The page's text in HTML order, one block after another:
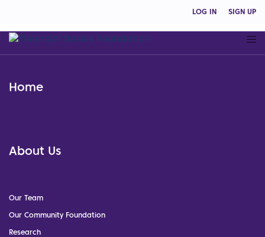
LOG IN SIGN UP
Home
About Us
Our Team
Our Community Foundation
Research